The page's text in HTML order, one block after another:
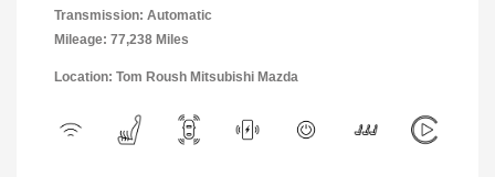
Transmission: Automatic
Mileage: 77,238 Miles
Location: Tom Roush Mitsubishi Mazda